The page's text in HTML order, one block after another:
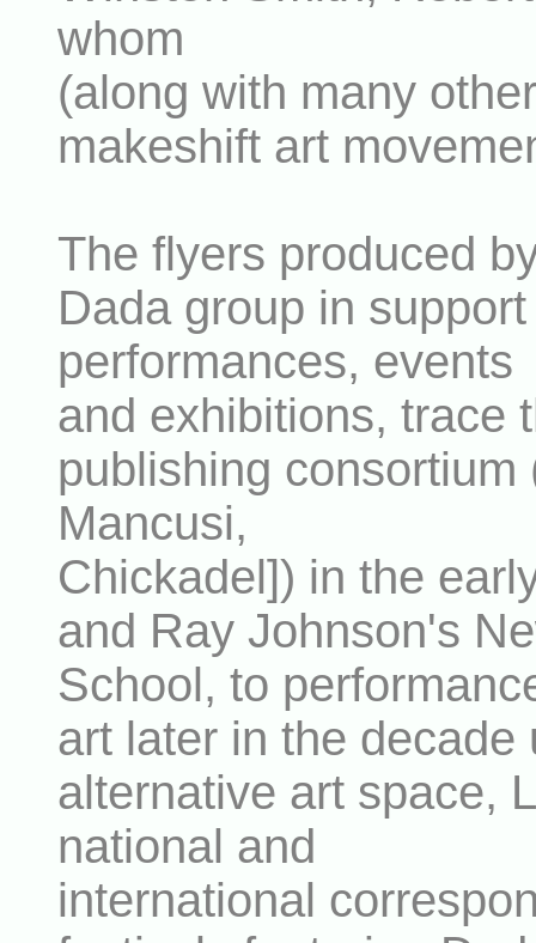
whom
(along with many
makeshift art
The flyers produced
Dada group in
performances, events
and exhibitions, trace
publishing
Mancusi,
Chickadel]) in the
and Ray Johnson's
School, to
art later in the
alternative art space,
national and
international